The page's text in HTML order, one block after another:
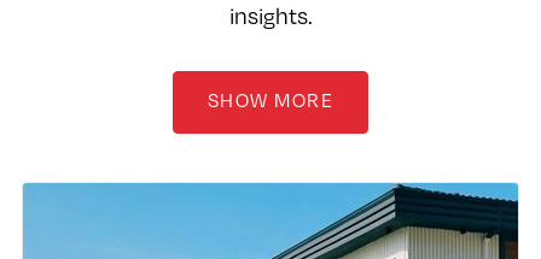
insights.
SHOW MORE